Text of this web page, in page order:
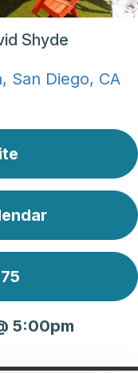
Shyde
San Diego, CA
5:00pm